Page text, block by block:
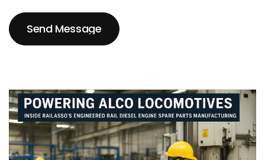
Send Message
Send Message